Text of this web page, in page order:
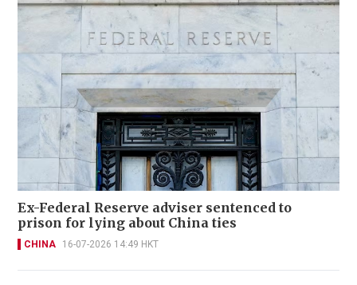
Ex-Federal Reserve adviser sentenced to
prison for lying about China ties
CHINA 16-07-2026 14:49 HKT